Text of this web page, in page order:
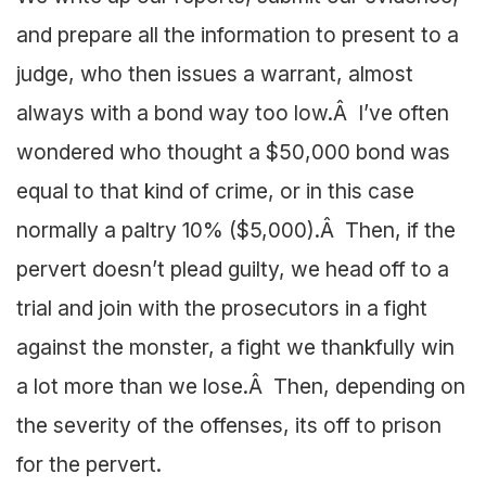
and prepare all the information to present to a
judge, who then issues a warrant, almost
always with a bond way too low.Â I’ve often
wondered who thought a $50,000 bond was
equal to that kind of crime, or in this case
normally a paltry 10% ($5,000).Â Then, if the
pervert doesn’t plead guilty, we head off to a
trial and join with the prosecutors in a fight
against the monster, a fight we thankfully win
a lot more than we lose.Â Then, depending on
the severity of the offenses, its off to prison
for the pervert.